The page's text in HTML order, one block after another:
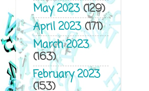
May 2023(129)
April 2023(171)
March 2023
(163)
February 2023
(153)